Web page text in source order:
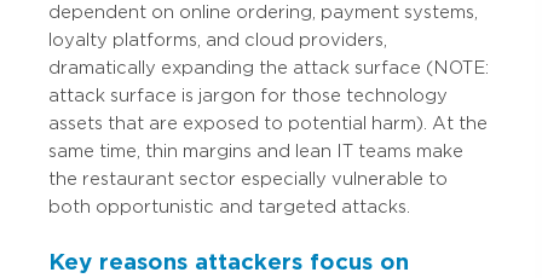
dependent on online ordering, payment systems,
loyalty platforms, and cloud providers,
dramatically expanding the attack surface (NOTE:
attack surface is jargon for those technology
assets that are exposed to potential harm). At the
same time, thin margins and lean IT teams make
the restaurant sector especially vulnerable to
both opportunistic and targeted attacks.
Key reasons attackers focus on